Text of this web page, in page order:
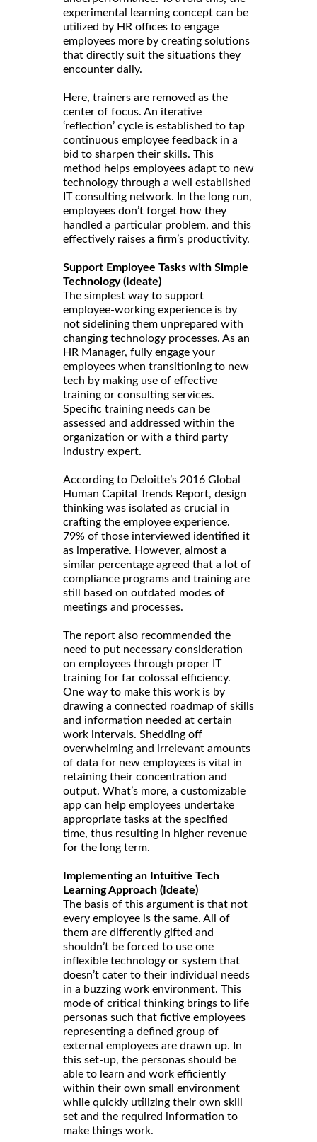
experimental learning concept can be
utilized by HR offices to engage
employees more by creating solutions
that directly suit the situations they
encounter daily.
Here, trainers are removed as the
center of focus. An iterative
‘reflection’ cycle is established to tap
continuous employee feedback in a
bid to sharpen their skills. This
method helps employees adapt to new
technology through a well established
IT consulting network. In the long run,
employees don’t forget how they
handled a particular problem, and this
effectively raises a firm’s productivity.
Support Employee Tasks with Simple
Technology (Ideate)
The simplest way to support
employee-working experience is by
not sidelining them unprepared with
changing technology processes. As an
HR Manager, fully engage your
employees when transitioning to new
tech by making use of effective
training or consulting services.
Specific training needs can be
assessed and addressed within the
organization or with a third party
industry expert.
According to Deloitte’s 2016 Global
Human Capital Trends Report, design
thinking was isolated as crucial in
crafting the employee experience.
79% of those interviewed identified it
as imperative. However, almost a
similar percentage agreed that a lot of
compliance programs and training are
still based on outdated modes of
meetings and processes.
The report also recommended the
need to put necessary consideration
on employees through proper IT
training for far colossal efficiency.
One way to make this work is by
drawing a connected roadmap of skills
and information needed at certain
work intervals. Shedding off
overwhelming and irrelevant amounts
of data for new employees is vital in
retaining their concentration and
output. What’s more, a customizable
app can help employees undertake
appropriate tasks at the specified
time, thus resulting in higher revenue
for the long term.
Implementing an Intuitive Tech
Learning Approach (Ideate)
The basis of this argument is that not
every employee is the same. All of
them are differently gifted and
shouldn’t be forced to use one
inflexible technology or system that
doesn’t cater to their individual needs
in a buzzing work environment. This
mode of critical thinking brings to life
personas such that fictive employees
representing a defined group of
external employees are drawn up. In
this set-up, the personas should be
able to learn and work efficiently
within their own small environment
while quickly utilizing their own skill
set and the required information to
make things work.